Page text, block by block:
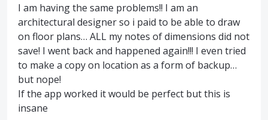
I am having the same problems!! I am an
architectural designer so i paid to be able to draw
on floor plans… ALL my notes of dimensions did not
save! I went back and happened again!!! I even tried
to make a copy on location as a form of backup…
but nope!
If the app worked it would be perfect but this is
insane